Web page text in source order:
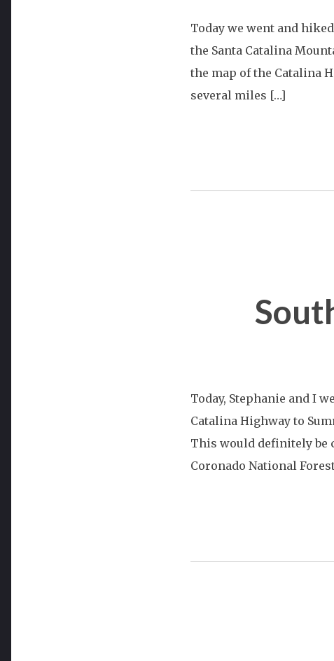
Today we went and
the Santa Catalina
the map of the Catalina
several miles […]
Today, Stephanie and I
Catalina Highway to
This would definitely be
Coronado National